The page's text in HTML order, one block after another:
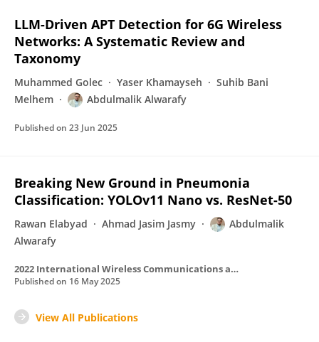
LLM-Driven APT Detection for 6G Wireless
Networks: A Systematic Review and
Taxonomy
Muhammed Golec Yaser Khamayseh
Suhib Bani
Melhem
Abdulmalik Alwarafy
Published on 23 Jun 2025
Breaking New Ground in Pneumonia
Classification: YOLOv11 Nano vs. ResNet-50
Rawan Elabyad Ahmad Jasim Jasmy
Abdulmalik
Alwarafy
2022 International Wireless Communications and Mobile Computing (IWCMC)
Published on 16 May 2025
View All Publications